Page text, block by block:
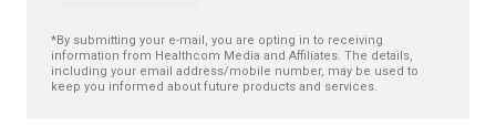
*By submitting your e-mail, you are opting in to receiving
information from Healthcom Media and Affiliates. The details,
including your email address/mobile number, may be used to
keep you informed about future products and services.